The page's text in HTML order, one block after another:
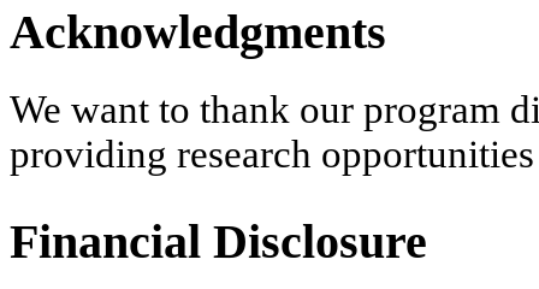
Acknowledgments
We want to thank our program
providing research
Financial Disclosure